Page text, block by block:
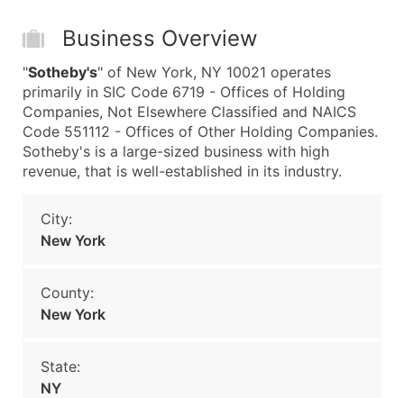
Business Overview
"Sotheby's" of New York, NY 10021 operates
primarily in SIC Code 6719 - Offices of Holding
Companies, Not Elsewhere Classified and NAICS
Code 551112 - Offices of Other Holding Companies.
Sotheby's is a large-sized business with high
revenue, that is well-established in its industry.
City:
New York
County:
New York
State:
NY